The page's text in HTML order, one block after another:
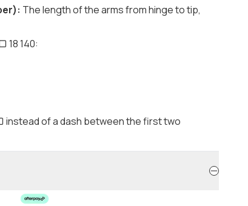
The length of the arms from hinge to tip,
18 140:
instead of a dash between the first two